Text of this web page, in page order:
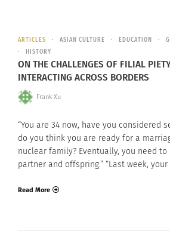
ARTICLES ASIAN CULTURE EDUCATION
HISTORY
ON THE CHALLENGES OF FILIAL
INTERACTING ACROSS BORDERS
Frank Xu
“You are 34 now, have you considered
do you think you are ready for a
nuclear family? Eventually, you need
partner and offspring.” “Last week, your
Read More